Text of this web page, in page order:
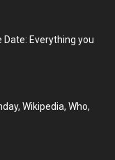
Date: Everything you
Wikipedia, Who,